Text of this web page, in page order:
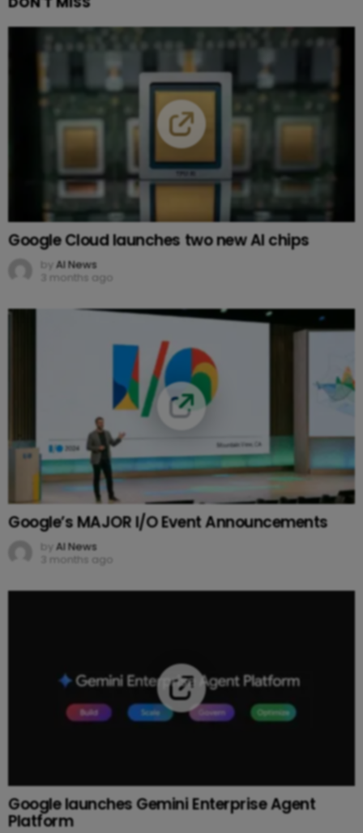
Google Cloud launches two new AI chips
by AI News
3 months ago
Google’s MAJOR I/O Event Announcements
by AI News
3 months ago
Google launches Gemini Enterprise Agent
Platform